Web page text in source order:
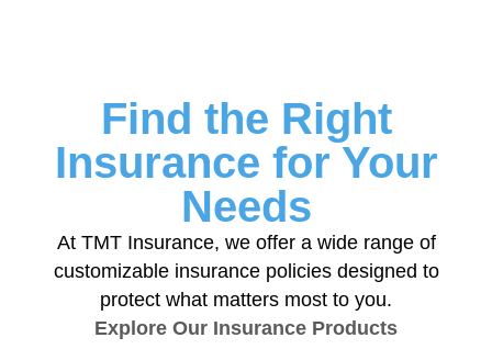
Find the Right
Insurance for Your
Needs
At TMT Insurance, we offer a wide range of
customizable insurance policies designed to
protect what matters most to you.
Explore Our Insurance Products